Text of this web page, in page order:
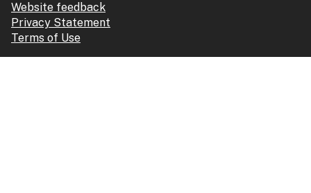
Website feedback
Privacy Statement
Terms of Use